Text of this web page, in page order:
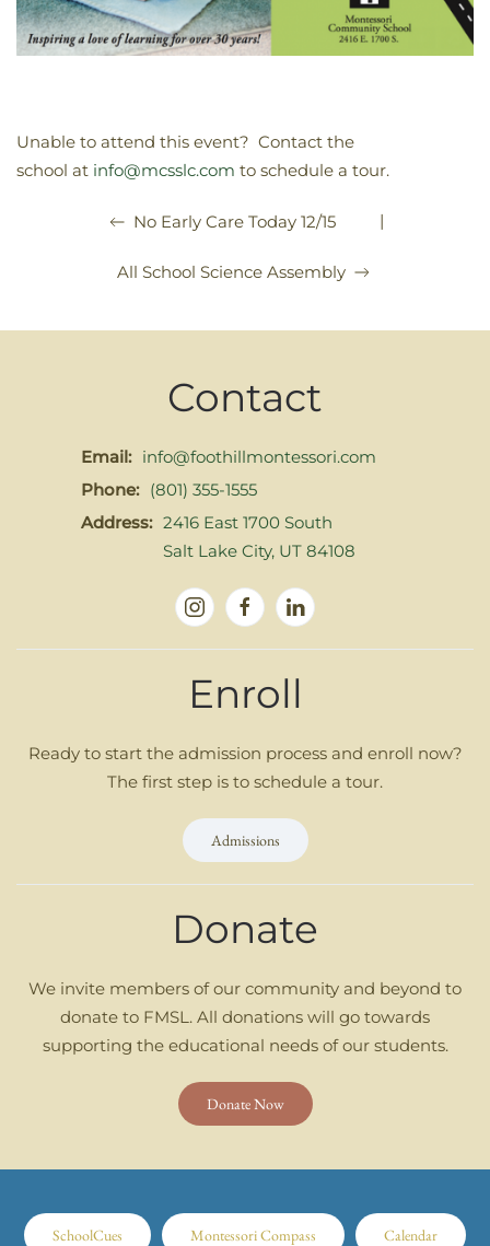
Unable to attend this event? Contact the
school at info@mcsslc.com to schedule a tour.
No Early Care Today 12/15 |
All School Science Assembly
Contact
Email: info@foothillmontessori.com
Phone: (801) 355-1555
Address: 2416 East 1700 South
Salt Lake City, UT 84108
Enroll
Ready to start the admission process and enroll now?
The first step is to schedule a tour.
Admissions
Donate
We invite members of our community and beyond to
donate to FMSL. All donations will go towards
supporting the educational needs of our students.
Donate Now
SchoolCues Montessori Compass Calendar